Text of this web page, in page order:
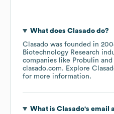
What does Clasadodo?
Clasado was founded in
Biotechnology Research
companies like Probulin
clasado.com. Explore
for more information.
What is Clasado's email